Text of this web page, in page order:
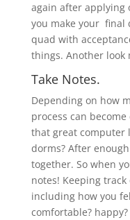
again after applying
you make your final
quad with
things. Another look
Take Notes.
Depending on how
process can
that great computer
dorms? After
together. So when
notes! Keeping
including how you
comfortable?